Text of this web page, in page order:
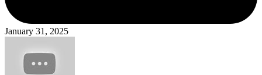
January 31, 2025